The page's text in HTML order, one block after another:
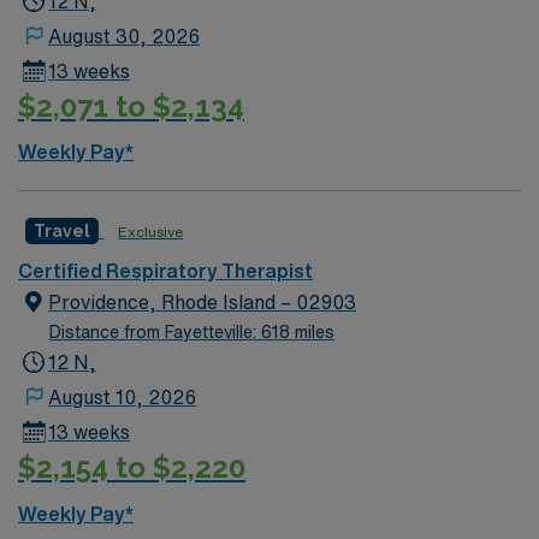
supports you with excellent compensation, discounts
and perks, dedicated recruiters, clinical support, and
the AMN Passport app for 24/7 support. Apply now to
Scranton, PA and bring your ALL IN attitude.
August 30, 2026
13 weeks
$2,071 to $2,134
Weekly Pay*
Travel Exclusive
Certified Respiratory Therapist
Providence, Rhode Island – 02903
Distance from Fayetteville: 618 miles
12 N,
August 10, 2026
13 weeks
$2,154 to $2,220
Weekly Pay*